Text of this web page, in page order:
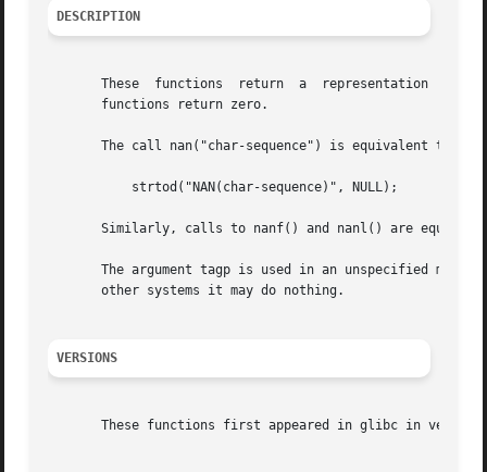
DESCRIPTION
These  functions  return  a  representation
       functions return zero.
       The call nan("char-sequence") is equivalent to:
           strtod("NAN(char-sequence)", NULL);
Similarly, calls to nanf() and nanl() are
The argument tagp is used in an unspecified
       other systems it may do nothing.
VERSIONS
These functions first appeared in glibc in version